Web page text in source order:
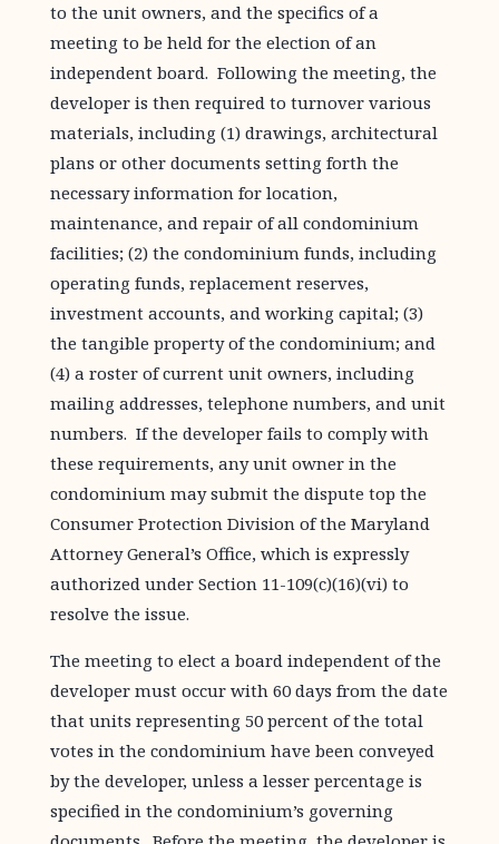
to the unit owners, and the specifics of a
meeting to be held for the election of an
independent board. Following the meeting, the
developer is then required to turnover various
materials, including (1) drawings, architectural
plans or other documents setting forth the
necessary information for location,
maintenance, and repair of all condominium
facilities; (2) the condominium funds, including
operating funds, replacement reserves,
investment accounts, and working capital; (3)
the tangible property of the condominium; and
(4) a roster of current unit owners, including
mailing addresses, telephone numbers, and unit
numbers. If the developer fails to comply with
these requirements, any unit owner in the
condominium may submit the dispute top the
Consumer Protection Division of the Maryland
Attorney General’s Office, which is expressly
authorized under Section 11-109(c)(16)(vi) to
resolve the issue.
The meeting to elect a board independent of the
developer must occur with 60 days from the date
that units representing 50 percent of the total
votes in the condominium have been conveyed
by the developer, unless a lesser percentage is
specified in the condominium’s governing